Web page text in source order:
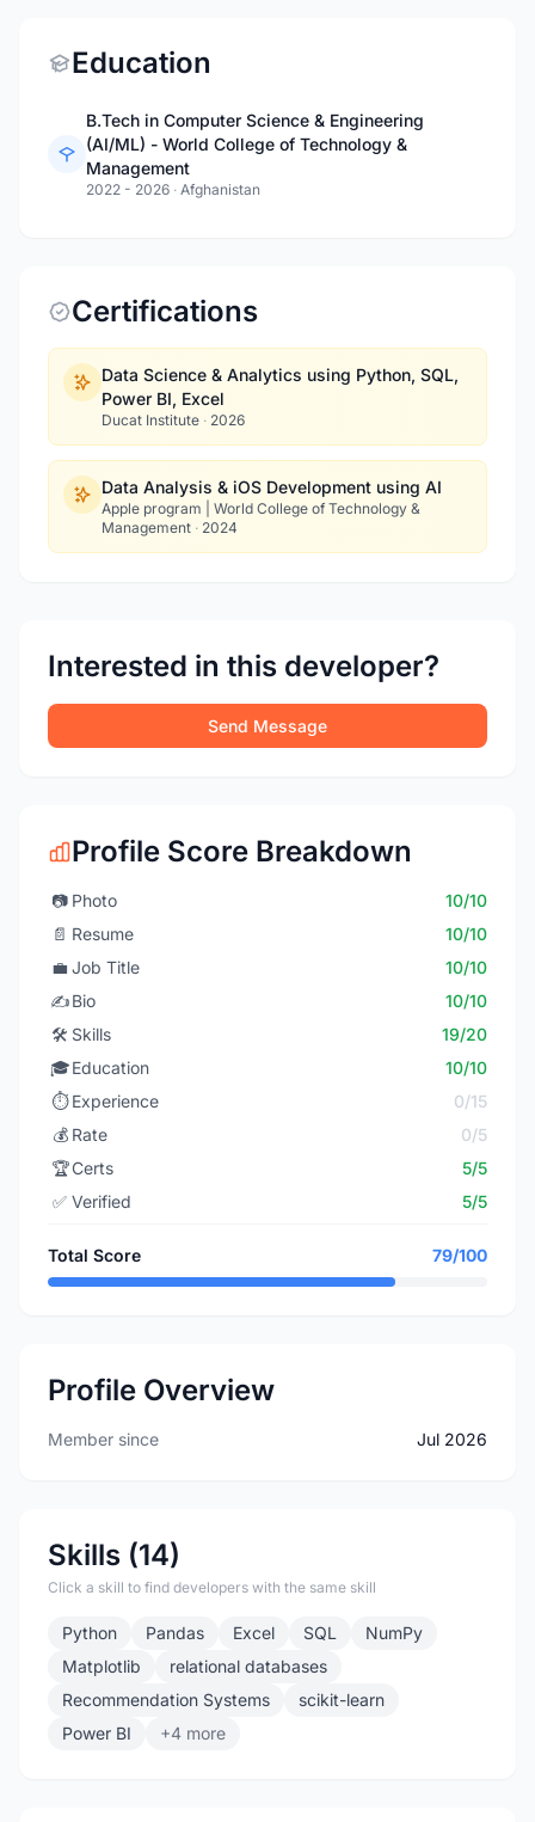
Education
B.Tech in Computer Science & Engineering
(AI/ML) - World College of Technology &
Management
2022 - 2026 · Afghanistan
Certifications
Data Science & Analytics using Python, SQL,
Power BI, Excel
Ducat Institute · 2026
Data Analysis & iOS Development using AI
Apple program | World College of Technology &
Management · 2024
Interested in this developer?
Send Message
Profile Score Breakdown
📷 Photo
10/10
📄 Resume
10/10
💼 Job Title
10/10
✍️Bio
10/10
🛠️ Skills
19/20
🎓Education
10/10
⏱️ Experience
0/15
💰 Rate
0/5
🏆Certs
5/5
✅ Verified 5/5
Total Score 79/100
Profile Overview
Member since Jul 2026
Skills (14)
Click a skill to find developers with the same skill
Python Pandas Excel SQL
NumPy
Matplotlib
relational databases
Recommendation Systems
scikit-learn
Power BI
+4 more